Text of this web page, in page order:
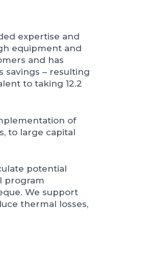
expertise and
equipment and
and has
savings – resulting
to taking 12.2
of
to large capital
potential
program
We support
thermal losses,